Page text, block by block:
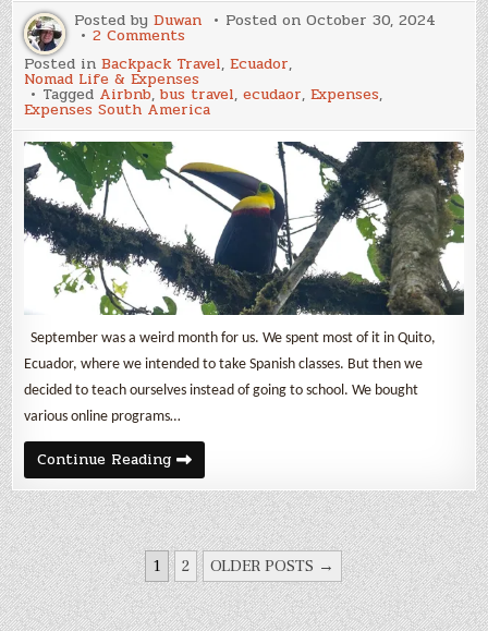
Posted byDuwan Posted onOctober 30, 2024
2 Comments
2024
Expenses
&
Backpack
Travel
Ecuador
Posted inBackpack Travel,Ecuador,
Nomad Life & Expenses
Tagged Airbnb,bus travel,ecudaor,Expenses,
Expenses South America
September was a weird month for us. We spent most of it in Quito,
Ecuador, where we intended to take Spanish classes. But then we
decided to teach ourselves instead of going to school. We bought
various online programs…
Continue ReadingSeptember
2024
Expenses
&
Backpack
Travel
in
Ecuador
POSTS
PAGINATION
1 2 OLDER POSTS →